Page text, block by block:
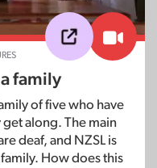
family
of five who have
along. The main
deaf, and NZSL is
How does this